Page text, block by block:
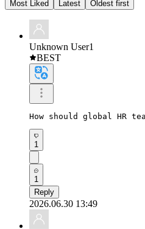
Most Liked
Latest Oldest first
Unknown User1
BEST
How should global HR
1
1
Reply
2026.06.30 13:49